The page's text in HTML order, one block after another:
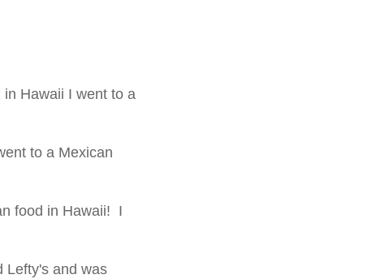
Hawaii I went to a
to a Mexican
food in Hawaii! I
Lefty's and was